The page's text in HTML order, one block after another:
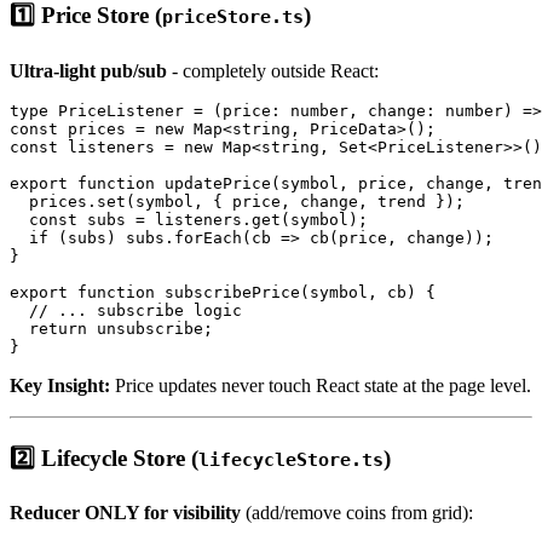
1️⃣ Price Store (priceStore.ts)
Ultra-light pub/sub - completely outside React:
type PriceListener = (price: number, change: number)
const prices = new Map<string, PriceData>();
const listeners = new Map<string,
export function updatePrice(symbol, price, change,
  prices.set(symbol, { price, change, trend });
  const subs = listeners.get(symbol);
  if (subs) subs.forEach(cb => cb(price, change));
}
export function subscribePrice(symbol, cb) {
  // ... subscribe logic
  return unsubscribe;
Key Insight: Price updates never touch React state at the page level.
2️⃣ Lifecycle Store (lifecycleStore.ts)
Reducer ONLY for visibility (add/remove coins from grid):